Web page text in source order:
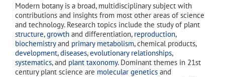
Modern botany is a broad, multidisciplinary subject with
contributions and insights from most other areas of science
and technology. Research topics include the study of plant
structure,growth and differentiation, reproduction,
biochemistryand primary metabolism, chemical products,
development,diseases,evolutionary relationships,
systematics, and plant taxonomy. Dominant themes in 21st
century plant science are molecular genetics and